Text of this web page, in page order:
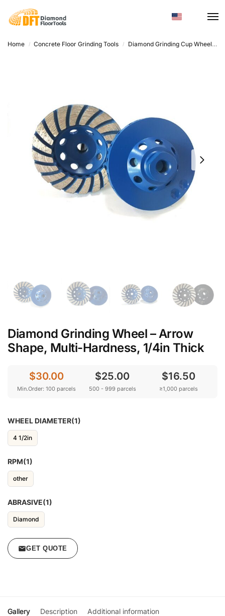
Home / Concrete Floor Grinding Tools / Diamond Grinding Cup Wheel
Diamond Grinding Wheel – Arrow
Shape, Multi-Hardness, 1/4in Thick
Min.Order: 100 parcels
$30.00
500 - 999 parcels
$25.00
≥1,000 parcels
$16.50
WHEEL DIAMETER(1)
4 1/2in
RPM(1)
other
ABRASIVE(1)
Diamond
GET QUOTE
Gallery Description Additional information